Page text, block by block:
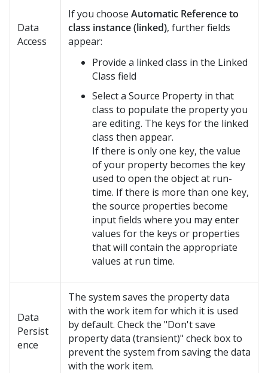
Data
Access
If you choose Automatic Reference to
class instance (linked), further fields
appear:
Provide a linked class in the Linked
Class field
Select a Source Property in that
class to populate the property you
are editing. The keys for the linked
class then appear.
If there is only one key, the value
of your property becomes the key
used to open the object at run-
time. If there is more than one key,
the source properties become
input fields where you may enter
values for the keys or properties
that will contain the appropriate
values at run time.
Data
Persist
ence
The system saves the property data
with the work item for which it is used
by default. Check the "Don't save
property data (transient)" check box to
prevent the system from saving the data
with the work item.